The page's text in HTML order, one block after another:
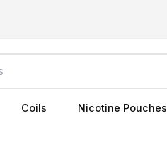
Coils Nicotine Pouches